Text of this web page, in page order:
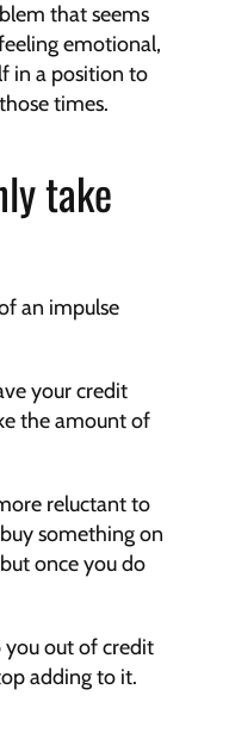
that seems
emotional,
in a position to
times.
take
an impulse
your credit
the amount of
reluctant to
something on
once you do
you out of credit
adding to it.